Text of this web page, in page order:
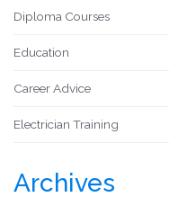
Diploma Courses
Education
Career Advice
Electrician Training
Archives